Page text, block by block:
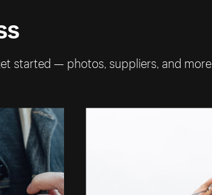
started — photos, suppliers, and more